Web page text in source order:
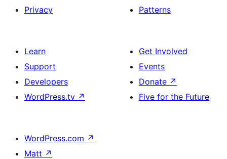
Privacy
Patterns
Learn
Support
Developers
WordPress.tv ↗
Get Involved
Events
Donate ↗
Five for the Future
WordPress.com ↗
Matt ↗